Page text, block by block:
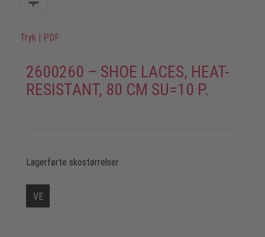
Tryk PDF
2600260 – SHOE LACES, HEAT-
RESISTANT, 80 CM SU=10 P.
Lagerførte skostørrelser
VE